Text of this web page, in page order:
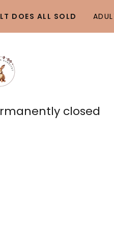
DOES ALL SOLD
closed